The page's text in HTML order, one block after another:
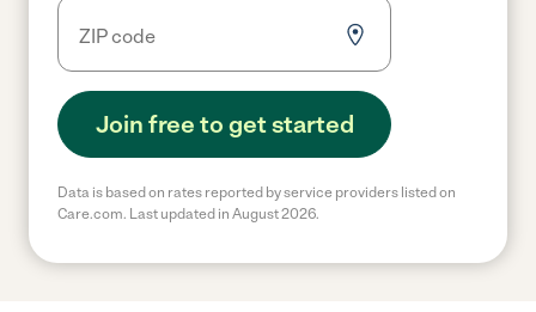
Join free to get started
Data is based on rates reported by service providers listed on
Care.com. Last updated in August 2026.